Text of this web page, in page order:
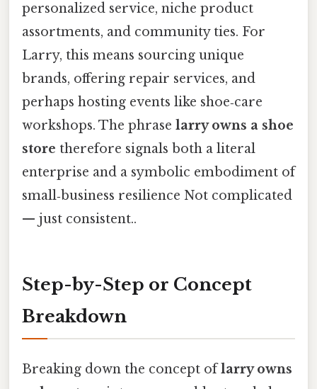
personalized service, niche product
assortments, and community ties. For
Larry, this means sourcing unique
brands, offering repair services, and
perhaps hosting events like shoe‑care
workshops. The phrase larry owns a shoe
store therefore signals both a literal
enterprise and a symbolic embodiment of
small‑business resilience Not complicated
— just consistent..
Step-by-Step or Concept
Breakdown
Breaking down the concept oflarry owns